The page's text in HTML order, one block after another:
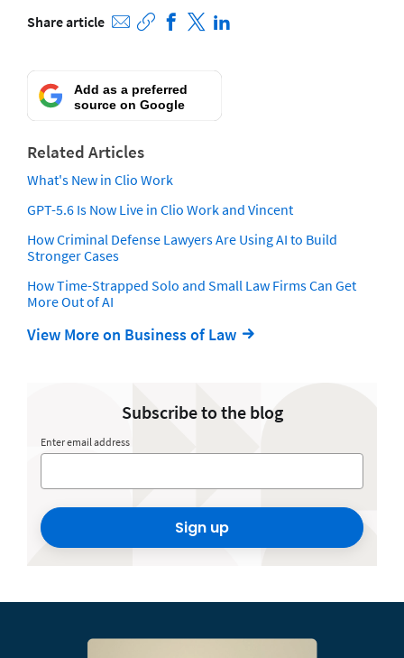
Share article
Add as a preferred
source on Google
Related Articles
What's New in Clio Work
GPT-5.6 Is Now Live in Clio Work and Vincent
How Criminal Defense Lawyers Are Using AI to Build
Stronger Cases
How Time-Strapped Solo and Small Law Firms Can Get
More Out of AI
View More on Business of Law
Subscribe to the blog
Enter email address
Sign up